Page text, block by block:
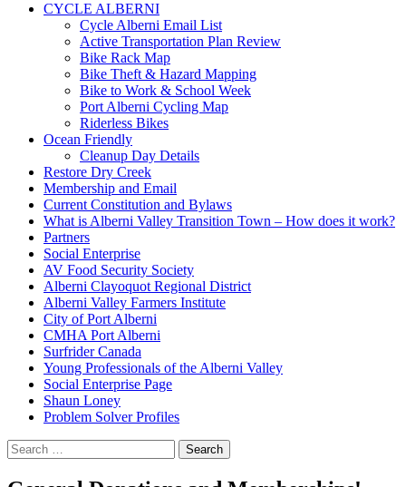
CYCLE ALBERNI
Cycle Alberni Email List
Active Transportation Plan Review
Bike Rack Map
Bike Theft & Hazard Mapping
Bike to Work & School Week
Port Alberni Cycling Map
Riderless Bikes
Ocean Friendly
Cleanup Day Details
Restore Dry Creek
Membership and Email
Current Constitution and Bylaws
What is Alberni Valley Transition Town – How does it work?
Partners
Social Enterprise
AV Food Security Society
Alberni Clayoquot Regional District
Alberni Valley Farmers Institute
City of Port Alberni
CMHA Port Alberni
Surfrider Canada
Young Professionals of the Alberni Valley
Social Enterprise Page
Shaun Loney
Problem Solver Profiles
Search
for: